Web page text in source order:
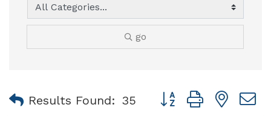
go
Results Found: 35 Button group with